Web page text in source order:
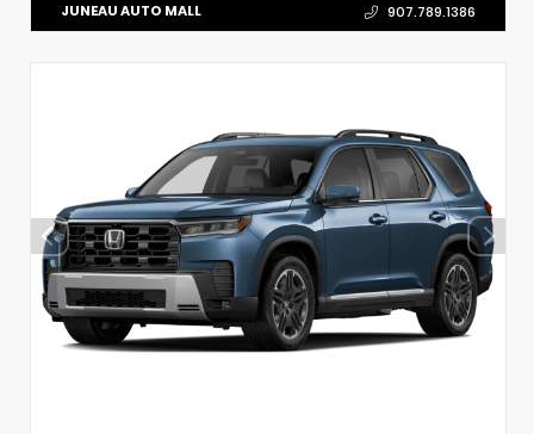
JUNEAU AUTO MALL 907.789.1386